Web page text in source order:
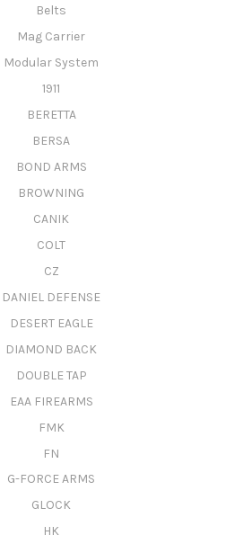
Belts
Mag Carrier
Modular System
1911
BERETTA
BERSA
BOND ARMS
BROWNING
CANIK
COLT
CZ
DANIEL DEFENSE
DESERT EAGLE
DIAMOND BACK
DOUBLE TAP
EAA FIREARMS
FMK
FN
G-FORCE ARMS
GLOCK
HK